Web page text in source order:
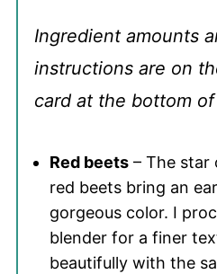
Ingredient amounts
instructions are on
card at the bottom
Red beets– The star
red beets bring an
gorgeous color. I
blender for a finer
beautifully with the